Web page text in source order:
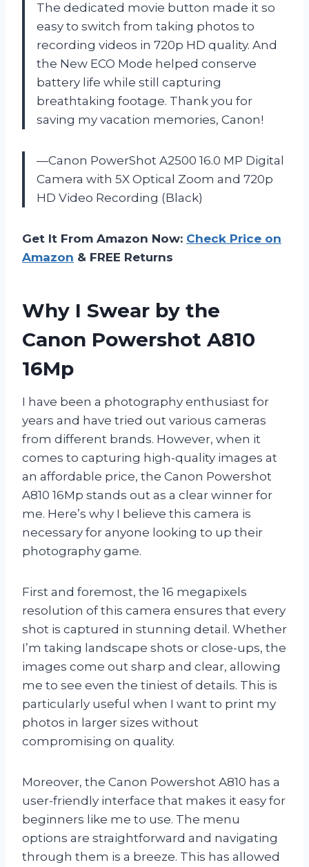
The dedicated movie button made it so
easy to switch from taking photos to
recording videos in 720p HD quality. And
the New ECO Mode helped conserve
battery life while still capturing
breathtaking footage. Thank you for
saving my vacation memories, Canon!
—Canon PowerShot A2500 16.0 MP Digital
Camera with 5X Optical Zoom and 720p
HD Video Recording (Black)
Get It From Amazon Now: Check Price on
Amazon & FREE Returns
Why I Swear by the
Canon Powershot A810
16Mp
I have been a photography enthusiast for
years and have tried out various cameras
from different brands. However, when it
comes to capturing high-quality images at
an affordable price, the Canon Powershot
A810 16Mp stands out as a clear winner for
me. Here’s why I believe this camera is
necessary for anyone looking to up their
photography game.
First and foremost, the 16 megapixels
resolution of this camera ensures that every
shot is captured in stunning detail. Whether
I’m taking landscape shots or close-ups, the
images come out sharp and clear, allowing
me to see even the tiniest of details. This is
particularly useful when I want to print my
photos in larger sizes without
compromising on quality.
Moreover, the Canon Powershot A810 has a
user-friendly interface that makes it easy for
beginners like me to use. The menu
options are straightforward and navigating
through them is a breeze. This has allowed